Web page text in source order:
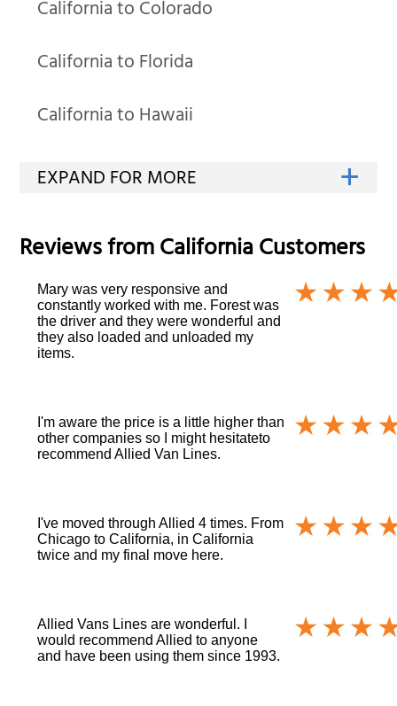
California to Colorado
California to Florida
California to Hawaii
Reviews fromCaliforniaCustomers
Mary was very responsive and
constantly worked with me. Forest was
the driver and they were wonderful and
they also loaded and unloaded my
items.
I'm aware the price is a little higher than
other companies so I might hesitateto
recommend Allied Van Lines.
I've moved through Allied 4 times. From
Chicago to California, in California
twice and my final move here.
Allied Vans Lines are wonderful. I
would recommend Allied to anyone
and have been using them since 1993.